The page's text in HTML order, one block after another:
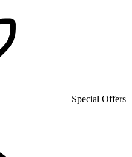
Special Offers